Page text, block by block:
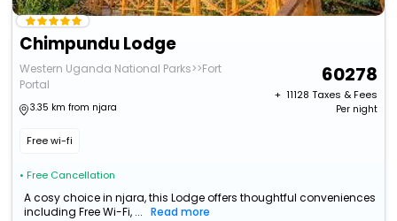
Chimpundu Lodge
Western Uganda National Parks>>Fort
Portal
3.35 km from njara
Free wi-fi
• Free Cancellation
60278
+ ₹ 11128 Taxes & Fees
Per night
A cosy choice in njara, this Lodge offers thoughtful conveniences
including Free Wi-Fi, ...
Read more